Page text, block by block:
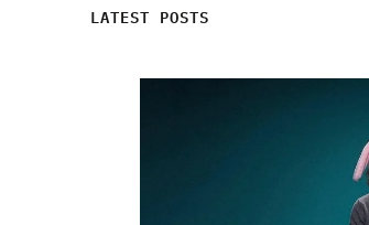
LATEST POSTS